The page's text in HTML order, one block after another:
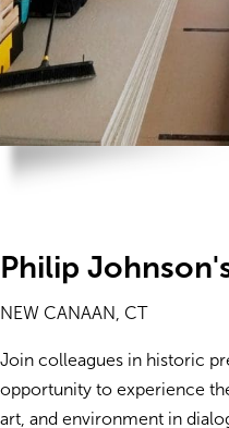
Philip
NEW CANAAN, CT
Join colleagues in historic
opportunity to experience
art, and environment in